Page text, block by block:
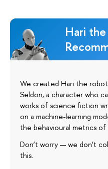
Hari
We created Hari the
Seldon, a character who
works of science fiction
on a machine-learning
the behavioural metrics of
Don’t worry — we don’t
this.